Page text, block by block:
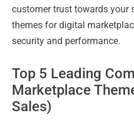
customer trust towards your
themes for digital
security and performance.
Top 5 Leading
Marketplace
Sales)